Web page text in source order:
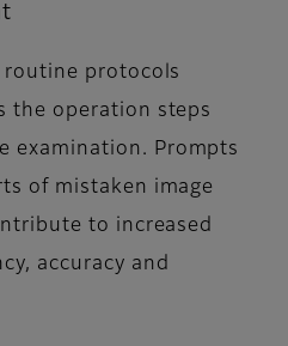
protocols
the operation steps
examination. Prompts
of mistaken image
to increased
accuracy and